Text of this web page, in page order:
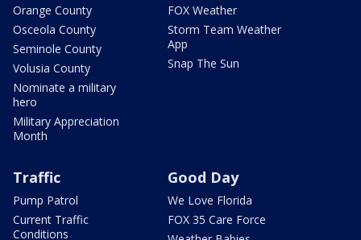
Orange County
Osceola County
Seminole County
Volusia County
Nominate a military
hero
Military Appreciation
Month
FOX Weather
Storm Team Weather
App
Snap The Sun
Traffic
Pump Patrol
Current Traffic
Conditions
Good Day
We Love Florida
FOX 35 Care Force